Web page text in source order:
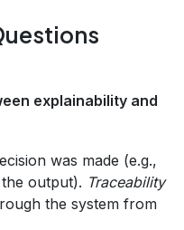
explainability and
was made (e.g.,
output). Traceability
the system from